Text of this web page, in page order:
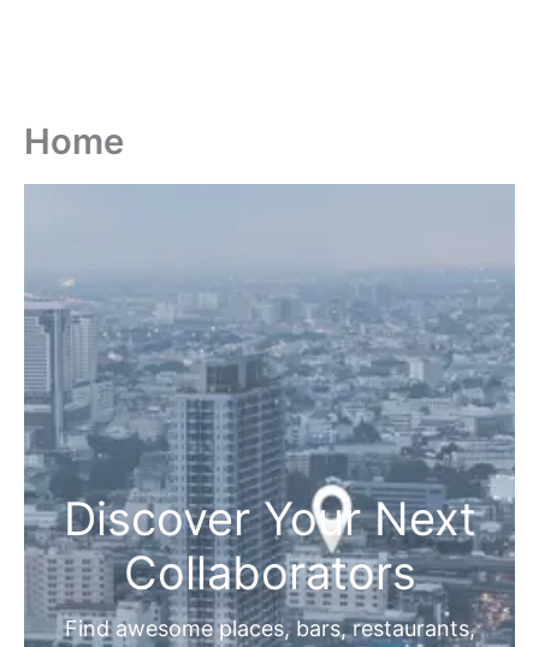
Home
Discover Your Next
Collaborators
Find awesome places, bars, restaurants,